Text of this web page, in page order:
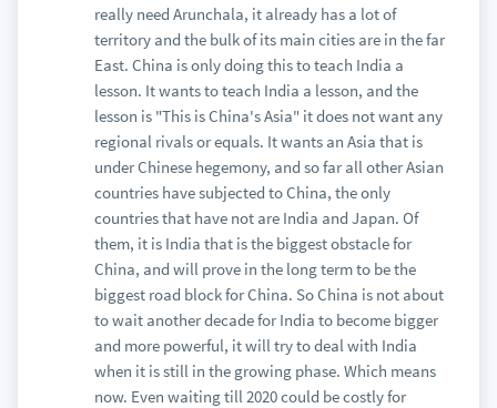
really need Arunchala, it already has a lot of
territory and the bulk of its main cities are in the far
East. China is only doing this to teach India a
lesson. It wants to teach India a lesson, and the
lesson is "This is China's Asia" it does not want any
regional rivals or equals. It wants an Asia that is
under Chinese hegemony, and so far all other Asian
countries have subjected to China, the only
countries that have not are India and Japan. Of
them, it is India that is the biggest obstacle for
China, and will prove in the long term to be the
biggest road block for China. So China is not about
to wait another decade for India to become bigger
and more powerful, it will try to deal with India
when it is still in the growing phase. Which means
now. Even waiting till 2020 could be costly for